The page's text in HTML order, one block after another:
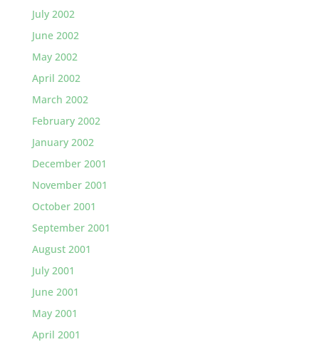
July 2002
June 2002
May 2002
April 2002
March 2002
February 2002
January 2002
December 2001
November 2001
October 2001
September 2001
August 2001
July 2001
June 2001
May 2001
April 2001